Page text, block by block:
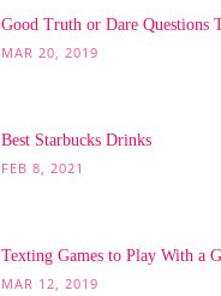
Good Truth or Dare Questions
MAR 20, 2019
Best Starbucks Drinks
FEB 8, 2021
Texting Games to Play With a
MAR 12, 2019